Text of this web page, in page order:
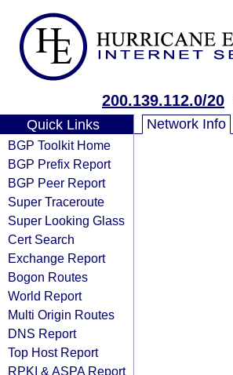
200.139.112.0/20
Quick Links
BGP Toolkit Home
BGP Prefix Report
BGP Peer Report
Super Traceroute
Super Looking Glass
Cert Search
Exchange Report
Bogon Routes
World Report
Multi Origin Routes
DNS Report
Top Host Report
RPKI & ASPA Report
Network Info